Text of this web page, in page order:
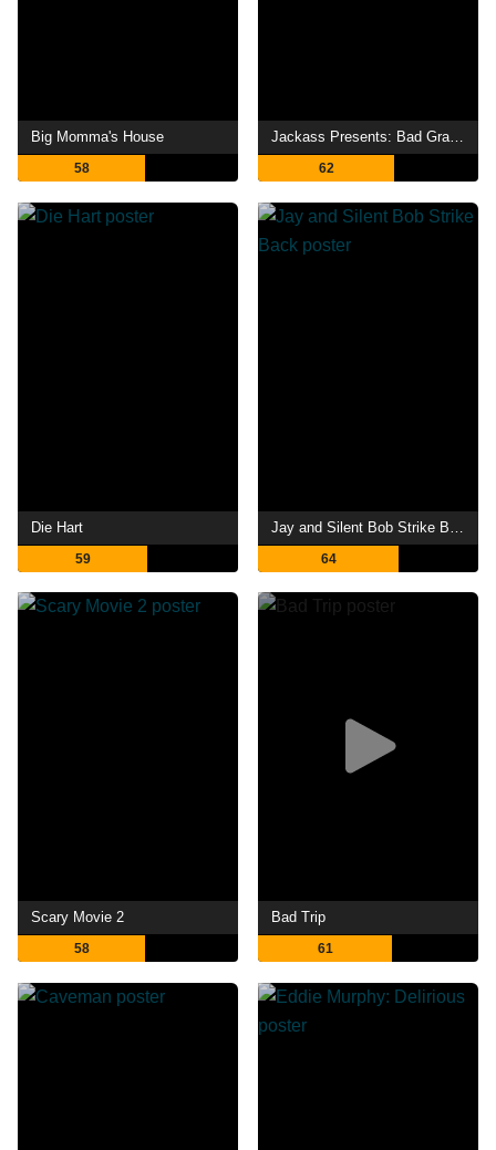
Big Momma's House
58
Jackass Presents: Bad Grandpa
62
Die Hart
59 64
Scary Movie 2
58
Bad Trip
61